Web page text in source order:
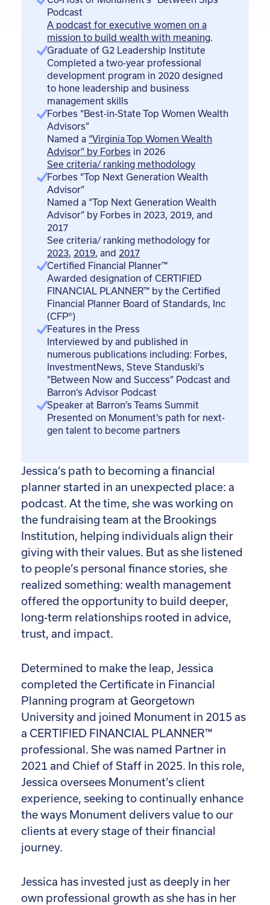
Podcast
A podcast for executive women on a
mission to build wealth with meaning.
Graduate of G2 Leadership Institute
Completed a two-year professional
development program in 2020 designed
to hone leadership and business
management skills
Forbes “Best-in-State Top Women Wealth
Advisors”
Named a “Virginia Top Women Wealth
Advisor” by Forbes in 2026
See criteria/ ranking methodology
Forbes “Top Next Generation Wealth
Advisor”
Named a “Top Next Generation Wealth
Advisor” by Forbes in 2023, 2019, and
2017
See criteria/ ranking methodology for
2023, 2019, and 2017
Certified Financial Planner™
Awarded designation of CERTIFIED
FINANCIAL PLANNER™ by the Certified
Financial Planner Board of Standards, Inc
(CFP®)
Features in the Press
Interviewed by and published in
numerous publications including: Forbes,
InvestmentNews, Steve Standuski’s
“Between Now and Success” Podcast and
Barron’s Advisor Podcast
Speaker at Barron’s Teams Summit
Presented on Monument’s path for next-
gen talent to become partners
Jessica’s path to becoming a financial
planner started in an unexpected place: a
podcast. At the time, she was working on
the fundraising team at the Brookings
Institution, helping individuals align their
giving with their values. But as she listened
to people’s personal finance stories, she
realized something: wealth management
offered the opportunity to build deeper,
long-term relationships rooted in advice,
trust, and impact.
Determined to make the leap, Jessica
completed the Certificate in Financial
Planning program at Georgetown
University and joined Monument in 2015 as
a CERTIFIED FINANCIAL PLANNER™
professional. She was named Partner in
2021 and Chief of Staff in 2025. In this role,
Jessica oversees Monument’s client
experience, seeking to continually enhance
the ways Monument delivers value to our
clients at every stage of their financial
journey.
Jessica has invested just as deeply in her
own professional growth as she has in her